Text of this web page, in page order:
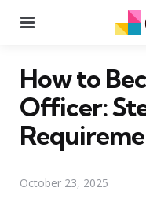
How to
Officer:
October 23, 2025